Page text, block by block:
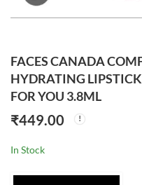
FACES CANADA
HYDRATING
FOR YOU 3.8ML
₹449.00
In Stock